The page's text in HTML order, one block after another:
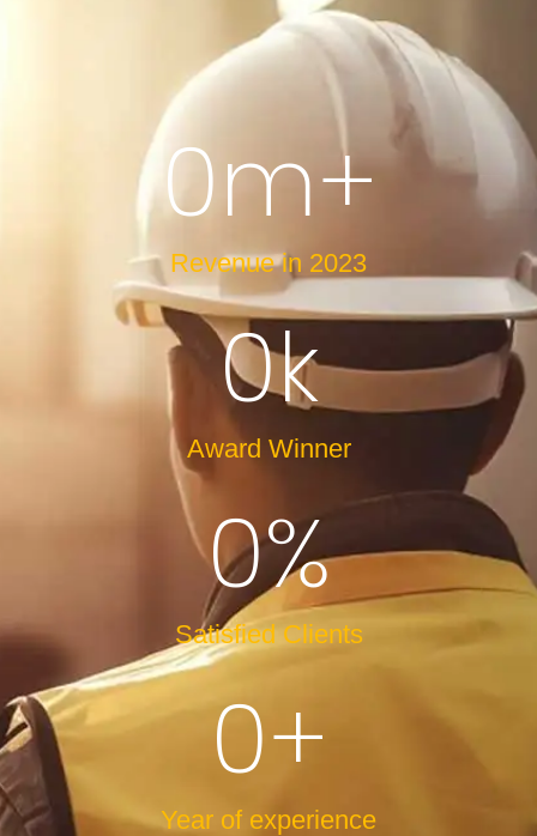
Revenue in 2023
0m+
Award Winner
0k
Satisfied Clients
0%
Year of experience
0+